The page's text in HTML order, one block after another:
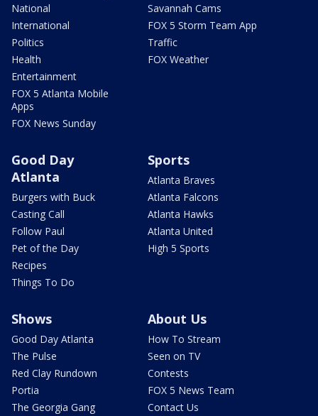
National
International
Politics
Health
Entertainment
FOX 5 Atlanta Mobile
Apps
FOX News Sunday
Savannah Cams
FOX 5 Storm Team App
Traffic
FOX Weather
Good Day
Atlanta
Burgers with Buck
Casting Call
Follow Paul
Pet of the Day
Recipes
Things To Do
Sports
Atlanta Braves
Atlanta Falcons
Atlanta Hawks
Atlanta United
High 5 Sports
Shows
Good Day Atlanta
The Pulse
Red Clay Rundown
Portia
The Georgia Gang
About Us
How To Stream
Seen on TV
Contests
FOX 5 News Team
Contact Us